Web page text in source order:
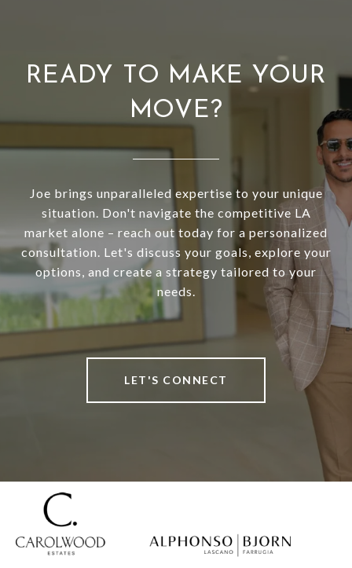
READY TO MAKE YOUR
MOVE?
Joe brings unparalleled expertise to your unique
situation. Don't navigate the competitive LA
market alone – reach out today for a personalized
consultation. Let's discuss your goals, explore your
options, and create a strategy tailored to your
needs.
LET'S CONNECT